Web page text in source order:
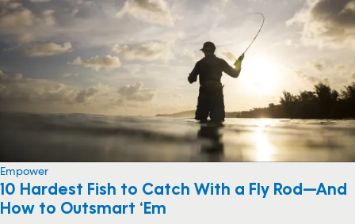
Empower
10 Hardest Fish to Catch With a Fly Rod—And
How to Outsmart ‘Em